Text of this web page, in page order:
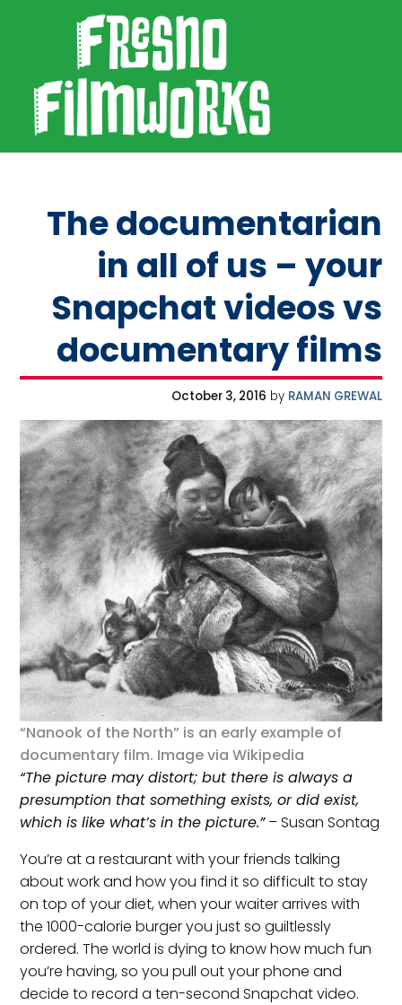
SKIP TO PRIMARY NAVIGATION
SKIP TO MAIN CONTENT
SKIP TO FOOTER
The documentarian
in all of us – your
Snapchat videos vs
documentary films
October 3, 2016 by RAMAN GREWAL
“Nanook of the North” is an early example of
documentary film. Image via Wikipedia
“The picture may distort; but there is always a
presumption that something exists, or did exist,
which is like what’s in the picture.”– Susan Sontag
You’re at a restaurant with your friends talking
about work and how you find it so difficult to stay
on top of your diet, when your waiter arrives with
the 1000-calorie burger you just so guiltlessly
ordered. The world is dying to know how much fun
you’re having, so you pull out your phone and
decide to record a ten-second Snapchat video.